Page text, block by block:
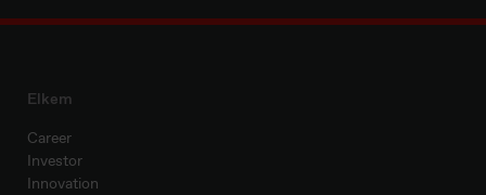
Elkem
Career
Investor
Innovation